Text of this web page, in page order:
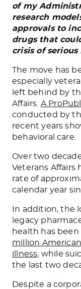
of my
research
approvals to
drugs that
crisis of
The move has
especially
left behind by
Affairs. A
conducted by
recent years
behavioral care.
Over two
Veterans Affairs
rate of
calendar year
In addition, the
legacy
health has
million
illness, while
the last two
Despite a